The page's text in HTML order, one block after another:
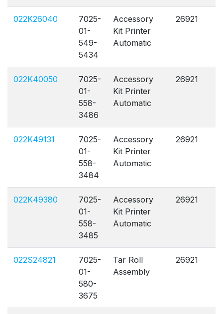
022K26040
7025-
01-
549-
5434
Accessory
Kit Printer
Automatic
26921
022K40050
7025-
01-
558-
3486
Accessory
Kit Printer
Automatic
26921
022K49131
7025-
01-
558-
3484
Accessory
Kit Printer
Automatic
26921
022K49380
7025-
01-
558-
3485
Accessory
Kit Printer
Automatic
26921
022S24821
7025-
01-
580-
3675
Tar Roll
Assembly
26921